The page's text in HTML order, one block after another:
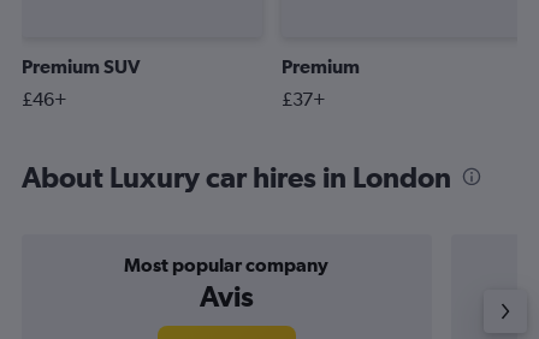
Premium SUV
£46+
Premium
£37+
About Luxury car hires in London
Most popular company
Avis